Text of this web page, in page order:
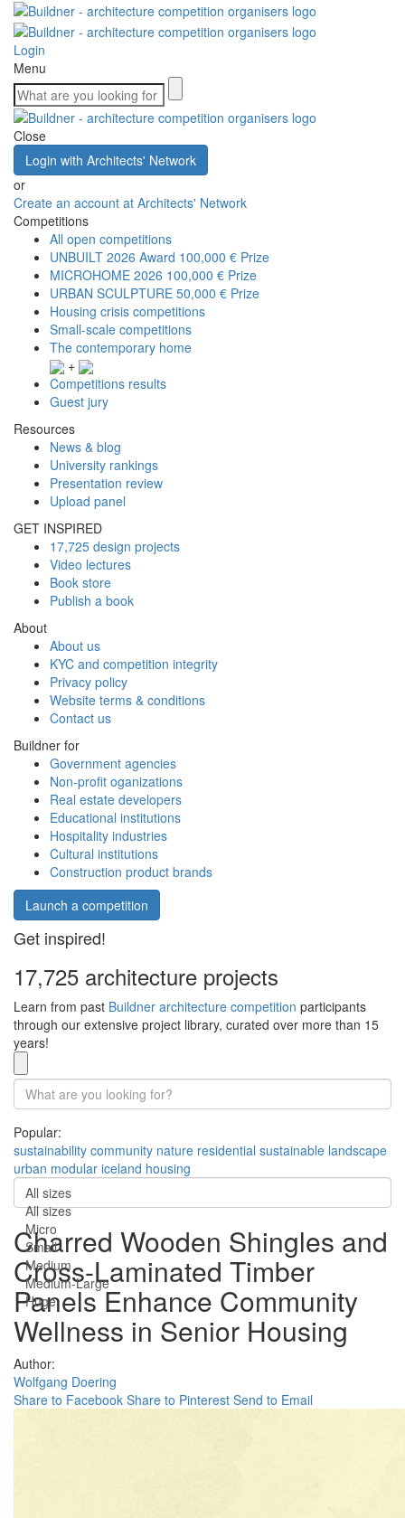
Login
Menu
Close
Login with Architects' Network
or
Create an account at Architects' Network
Competitions
All open competitions
UNBUILT 2026 Award 100,000 € Prize
MICROHOME 2026 100,000 € Prize
URBAN SCULPTURE 50,000 € Prize
Housing crisis competitions
Small-scale competitions
The contemporary home
+
Competitions results
Guest jury
Resources
News & blog
University rankings
Presentation review
Upload panel
GET INSPIRED
17,725 design projects
Video lectures
Book store
Publish a book
About
About us
KYC and competition integrity
Privacy policy
Website terms & conditions
Contact us
Buildner for
Government agencies
Non-profit oganizations
Real estate developers
Educational institutions
Hospitality industries
Cultural institutions
Construction product brands
Launch a competition
Get inspired!
17,725 architecture projects
Learn from past Buildner architecture competition participants
through our extensive project library, curated over more than 15
years!
Popular:
sustainability community nature residential sustainable landscape
urban modular iceland housing
All sizes
All sizes
Micro
Small
Medium
Medium-Large
Huge
Charred Wooden Shingles and
Cross-Laminated Timber
Panels Enhance Community
Wellness in Senior Housing
Author:
Wolfgang Doering
Share to Facebook Share to Pinterest Send to Email